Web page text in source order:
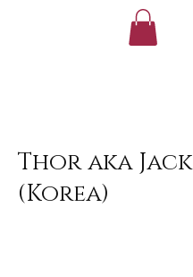
Thor aka Jack
(Korea)